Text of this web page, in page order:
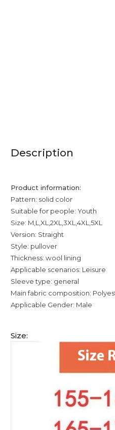
Description
Product information:
Pattern: solid color
Suitable for people: Youth
Size: M,L,XL,2XL,3XL,4XL,5XL
Version: Straight
Style: pullover
Thickness: wool lining
Applicable scenarios: Leisure
Sleeve type: general
Main fabric composition:
Applicable Gender: Male
Size: